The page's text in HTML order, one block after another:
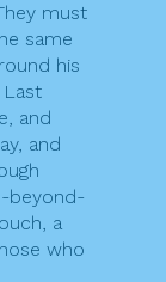
must
same
his
and
and
beyond-
a
who